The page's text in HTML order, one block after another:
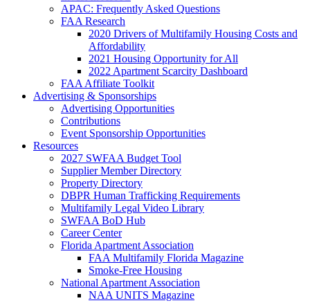
APAC: Frequently Asked Questions
FAA Research
2020 Drivers of Multifamily Housing Costs and
Affordability
2021 Housing Opportunity for All
2022 Apartment Scarcity Dashboard
FAA Affiliate Toolkit
Advertising & Sponsorships
Advertising Opportunities
Contributions
Event Sponsorship Opportunities
Resources
2027 SWFAA Budget Tool
Supplier Member Directory
Property Directory
DBPR Human Trafficking Requirements
Multifamily Legal Video Library
SWFAA BoD Hub
Career Center
Florida Apartment Association
FAA Multifamily Florida Magazine
Smoke-Free Housing
National Apartment Association
NAA UNITS Magazine